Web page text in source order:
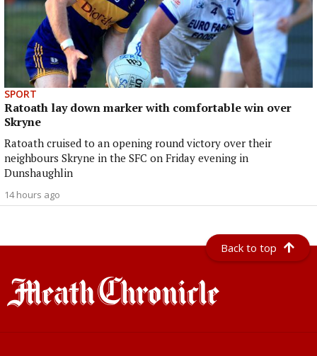
SPORT
Ratoath lay down marker with comfortable win over
Skryne
Ratoath cruised to an opening round victory over their
neighbours Skryne in the SFC on Friday evening in
Dunshaughlin
14 hours ago
Back to top